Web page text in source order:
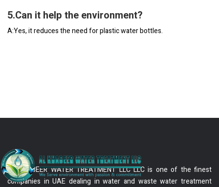
5.Can it help the environment?
A:Yes, it reduces the need for plastic water bottles.
AL KHABEER WATER TREATMENT LLC LLC is one of the finest
companies in UAE dealing in water and waste water treatment